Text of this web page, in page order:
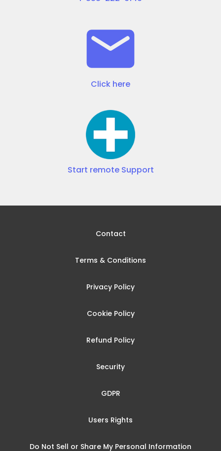
Click here
Start remote Support
Contact
Terms & Conditions
Privacy Policy
Cookie Policy
Refund Policy
Security
GDPR
Users Rights
Do Not Sell or Share My Personal Information